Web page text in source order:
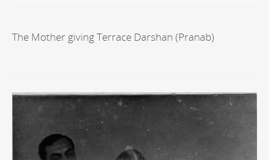
The Mother giving Terrace Darshan (Pranab)